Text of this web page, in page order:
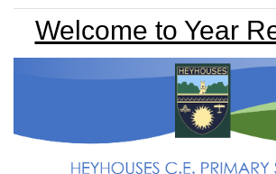
Welcome to Year